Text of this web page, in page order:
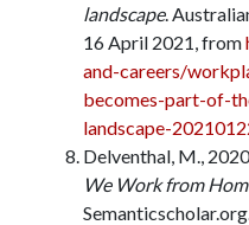
landscape.
16 April 2021, from
and-careers/
becomes-part-of-
landscape-
Delventhal, M.,
We Work from